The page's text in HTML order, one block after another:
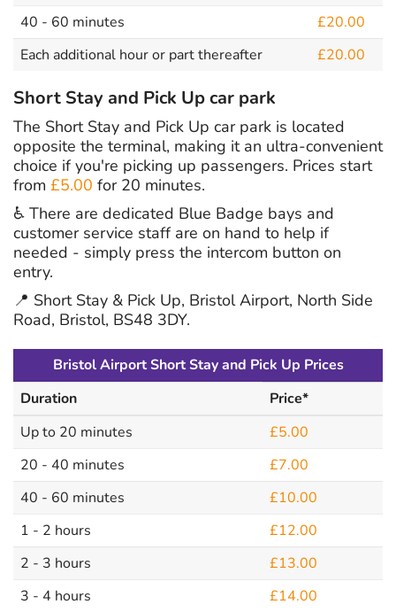
40 - 60 minutes
£20.00
Each additional hour or part thereafter
£20.00
Short Stay and Pick Up car park
The Short Stay and Pick Up car park is located
opposite the terminal, making it an ultra-convenient
choice if you're picking up passengers. Prices start
from £5.00 for 20 minutes.
♿ There are dedicated Blue Badge bays and
customer service staff are on hand to help if
needed - simply press the intercom button on
entry.
📍 Short Stay & Pick Up, Bristol Airport, North Side
Road, Bristol, BS48 3DY.
Bristol Airport Short Stay and Pick Up Prices
Duration
Price*
Up to 20 minutes
£5.00
20 - 40 minutes
£7.00
40 - 60 minutes
£10.00
1 - 2 hours
£12.00
2 - 3 hours
£13.00
3 - 4 hours
£14.00